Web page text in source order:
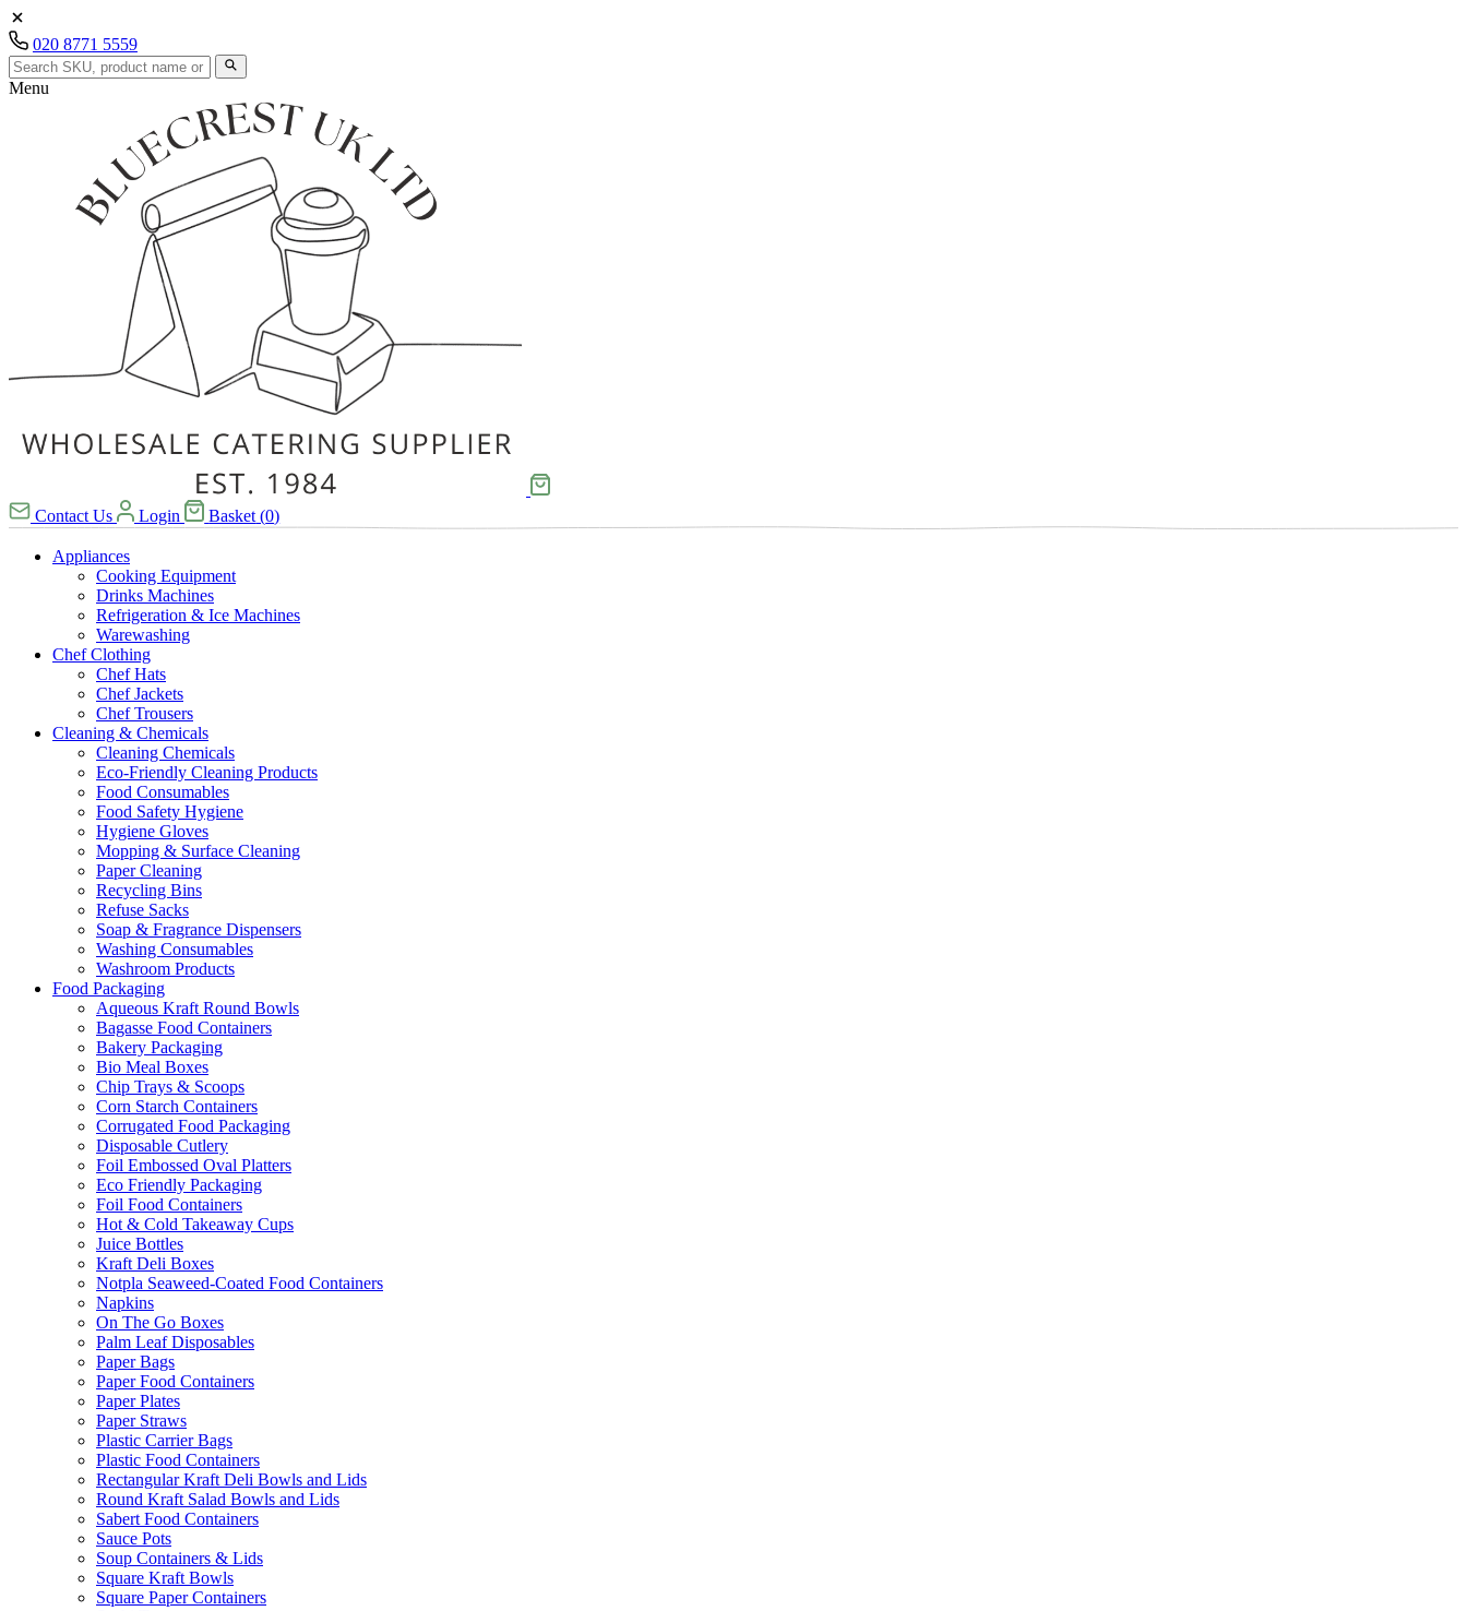
020 8771 5559
Menu
Contact Us Login Basket (0)
Appliances
Cooking Equipment
Drinks Machines
Refrigeration & Ice Machines
Warewashing
Chef Clothing
Chef Hats
Chef Jackets
Chef Trousers
Cleaning & Chemicals
Cleaning Chemicals
Eco-Friendly Cleaning Products
Food Consumables
Food Safety Hygiene
Hygiene Gloves
Mopping & Surface Cleaning
Paper Cleaning
Recycling Bins
Refuse Sacks
Soap & Fragrance Dispensers
Washing Consumables
Washroom Products
Food Packaging
Aqueous Kraft Round Bowls
Bagasse Food Containers
Bakery Packaging
Bio Meal Boxes
Chip Trays & Scoops
Corn Starch Containers
Corrugated Food Packaging
Disposable Cutlery
Foil Embossed Oval Platters
Eco Friendly Packaging
Foil Food Containers
Hot & Cold Takeaway Cups
Juice Bottles
Kraft Deli Boxes
Notpla Seaweed-Coated Food Containers
Napkins
On The Go Boxes
Palm Leaf Disposables
Paper Bags
Paper Food Containers
Paper Plates
Paper Straws
Plastic Carrier Bags
Plastic Food Containers
Rectangular Kraft Deli Bowls and Lids
Round Kraft Salad Bowls and Lids
Sabert Food Containers
Sauce Pots
Soup Containers & Lids
Square Kraft Bowls
Square Paper Containers